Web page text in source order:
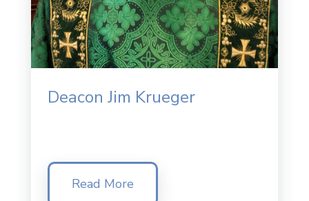
Deacon Jim Krueger
Read More